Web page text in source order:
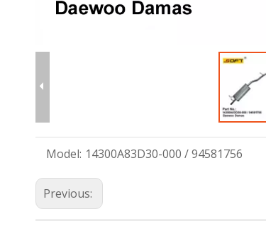
Model: 14300A83D30-000 / 94581756
Previous: